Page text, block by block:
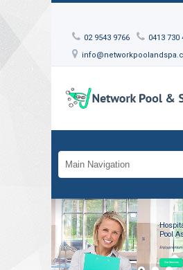
02 9543 9766
0413 730
Pool
Enjoy
Our Services